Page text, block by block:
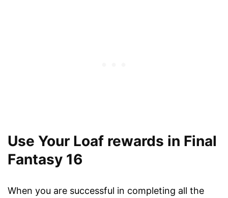
Use Your Loaf rewards in Final
Fantasy 16
When you are successful in completing all the